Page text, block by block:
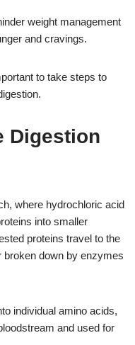
weight management
and cravings.
to take steps to
Digestion
where hydrochloric acid
into smaller
proteins travel to the
broken down by enzymes
individual amino acids,
and used for